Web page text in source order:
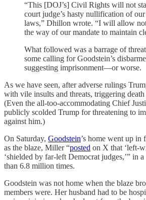
“This [DOJ’s] Civil Rights will not
court judge’s hasty nullification of
laws,” Dhillon wrote. “I will allow
the way of our mandate to maintain
What followed was a barrage of
some calling for Goodstein’s
suggesting imprisonment—or worse.
As we have seen, after adverse rulings
with vile insults and threats, triggering death
(Even the all-too-accommodating Chief
publicly scolded Trump for threatening to
against him.)
On Saturday, Goodstein’s home went up in
as the blaze, Miller “posted on X that ‘left-
‘shielded by far-left Democrat judges,’” in
than 6.8 million times.
Goodstein was not home when the blaze
members were. Her husband had to be